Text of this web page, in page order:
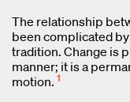
The relationship
been complicated
tradition. Change is
manner; it is a
motion. 1